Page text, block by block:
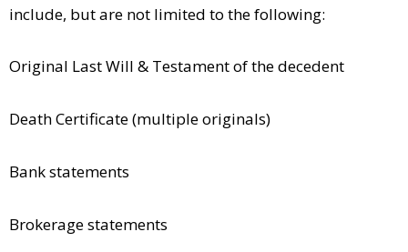
include, but are not limited to the following:
Original Last Will & Testament of the decedent
Death Certificate (multiple originals)
Bank statements
Brokerage statements